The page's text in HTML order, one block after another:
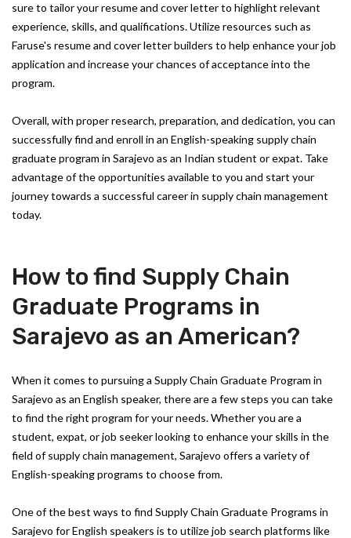
sure to tailor your resume and cover letter to highlight relevant
experience, skills, and qualifications. Utilize resources such as
Faruse's resume and cover letter builders to help enhance your job
application and increase your chances of acceptance into the
program.
Overall, with proper research, preparation, and dedication, you can
successfully find and enroll in an English-speaking supply chain
graduate program in Sarajevo as an Indian student or expat. Take
advantage of the opportunities available to you and start your
journey towards a successful career in supply chain management
today.
How to find Supply Chain
Graduate Programs in
Sarajevo as an American?
When it comes to pursuing a Supply Chain Graduate Program in
Sarajevo as an English speaker, there are a few steps you can take
to find the right program for your needs. Whether you are a
student, expat, or job seeker looking to enhance your skills in the
field of supply chain management, Sarajevo offers a variety of
English-speaking programs to choose from.
One of the best ways to find Supply Chain Graduate Programs in
Sarajevo for English speakers is to utilize job search platforms like